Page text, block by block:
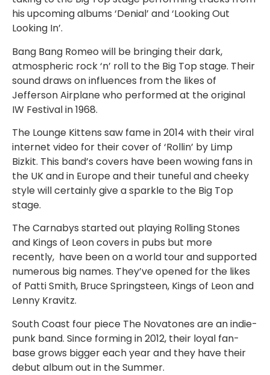
his upcoming albums ‘Denial’ and ‘Looking Out
Looking In’.
Bang Bang Romeo will be bringing their dark,
atmospheric rock ‘n’ roll to the Big Top stage. Their
sound draws on influences from the likes of
Jefferson Airplane who performed at the original
IW Festival in 1968.
The Lounge Kittens saw fame in 2014 with their viral
internet video for their cover of ‘Rollin’ by Limp
Bizkit. This band’s covers have been wowing fans in
the UK and in Europe and their tuneful and cheeky
style will certainly give a sparkle to the Big Top
stage.
The Carnabys started out playing Rolling Stones
and Kings of Leon covers in pubs but more
recently, have been on a world tour and supported
numerous big names. They’ve opened for the likes
of Patti Smith, Bruce Springsteen, Kings of Leon and
Lenny Kravitz.
South Coast four piece The Novatones are an indie-
punk band. Since forming in 2012, their loyal fan-
base grows bigger each year and they have their
debut album out in the Summer.